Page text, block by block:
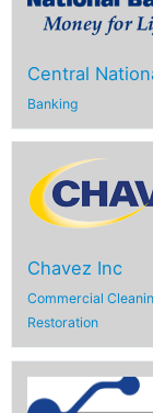
Central
Banking
Chavez Inc
Commercial
Restoration